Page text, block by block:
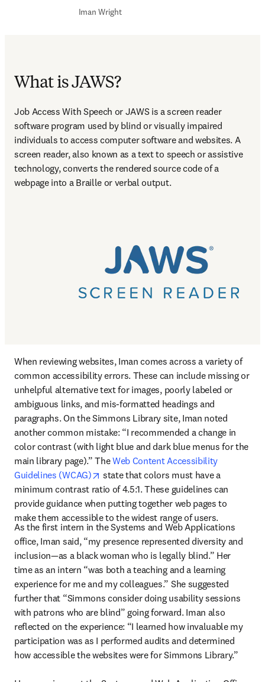
Iman Wright
What is JAWS?
Job Access With Speech or JAWS is a screen reader
software program used by blind or visually impaired
individuals to access computer software and websites. A
screen reader, also known as a text to speech or assistive
technology, converts the rendered source code of a
webpage into a Braille or verbal output.
When reviewing websites, Iman comes across a variety of
common accessibility errors. These can include missing or
unhelpful alternative text for images, poorly labeled or
ambiguous links, and mis-formatted headings and
paragraphs. On the Simmons Library site, Iman noted
another common mistake: “I recommended a change in
color contrast (with light blue and dark blue menus for the
main library page).” The Web Content Accessibility
Guidelines (WCAG)
opens in new tab/window
state that colors must have a
minimum contrast ratio of 4.5:1. These guidelines can
provide guidance when putting together web pages to
make them accessible to the widest range of users.
As the first intern in the Systems and Web Applications
office, Iman said, “my presence represented diversity and
inclusion—as a black woman who is legally blind.” Her
time as an intern “was both a teaching and a learning
experience for me and my colleagues.” She suggested
further that “Simmons consider doing usability sessions
with patrons who are blind” going forward. Iman also
reflected on the experience: “I learned how invaluable my
participation was as I performed audits and determined
how accessible the websites were for Simmons Library.”